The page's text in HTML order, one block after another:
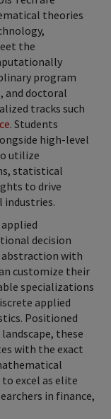
theories
the
program
and doctoral
tracks such
. Students
high-level
utilize
statistical
to drive
industries.
decision
abstraction with
customize their
specializations
applied
Positioned
these
with the exact
excel as elite
in finance,